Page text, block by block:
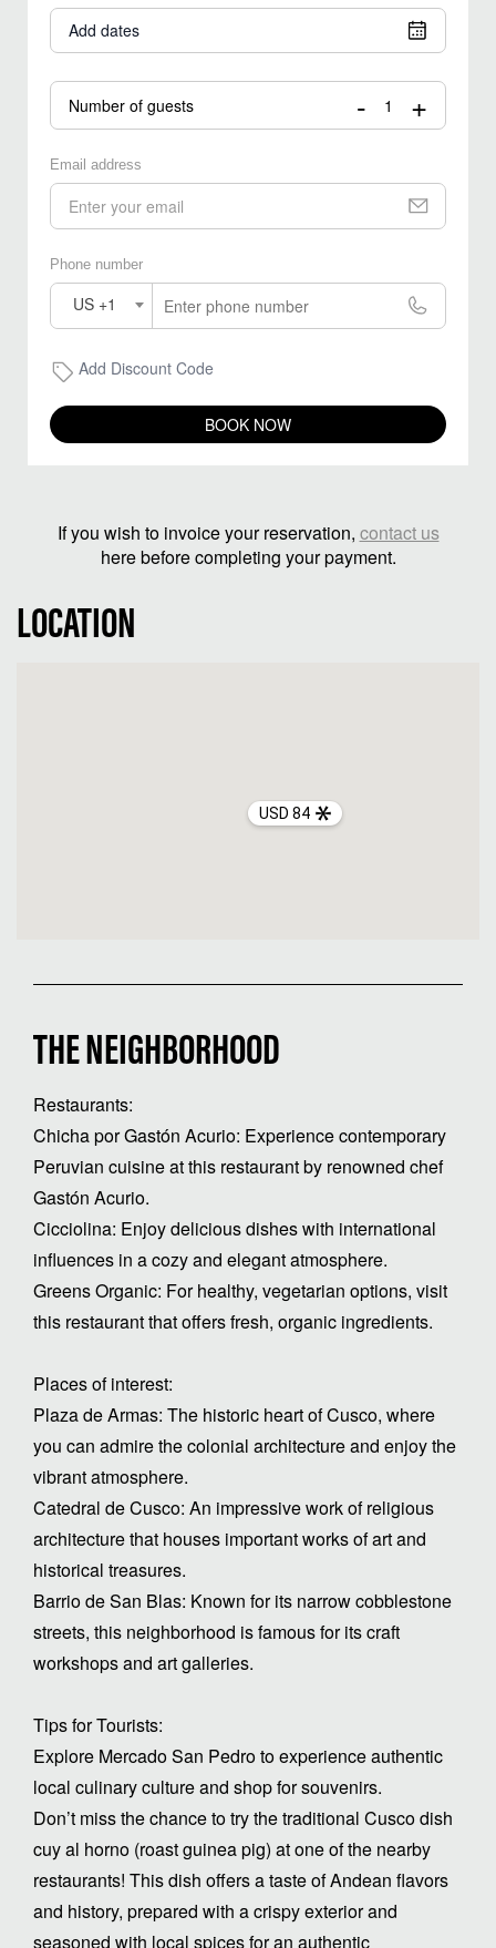
Add dates
Number of guests - +
Email address
Phone number
US +1
Add Discount Code
BOOK NOW
If you wish to invoice your reservation, contact us
here before completing your payment.
LOCATION
USD 84
THE NEIGHBORHOOD
Restaurants:
Chicha por Gastón Acurio: Experience contemporary
Peruvian cuisine at this restaurant by renowned chef
Gastón Acurio.
Cicciolina: Enjoy delicious dishes with international
influences in a cozy and elegant atmosphere.
Greens Organic: For healthy, vegetarian options, visit
this restaurant that offers fresh, organic ingredients.
Places of interest:
Plaza de Armas: The historic heart of Cusco, where
you can admire the colonial architecture and enjoy the
vibrant atmosphere.
Catedral de Cusco: An impressive work of religious
architecture that houses important works of art and
historical treasures.
Barrio de San Blas: Known for its narrow cobblestone
streets, this neighborhood is famous for its craft
workshops and art galleries.
Tips for Tourists:
Explore Mercado San Pedro to experience authentic
local culinary culture and shop for souvenirs.
Don’t miss the chance to try the traditional Cusco dish
cuy al horno (roast guinea pig) at one of the nearby
restaurants! This dish offers a taste of Andean flavors
and history, prepared with a crispy exterior and
seasoned with local spices for an authentic